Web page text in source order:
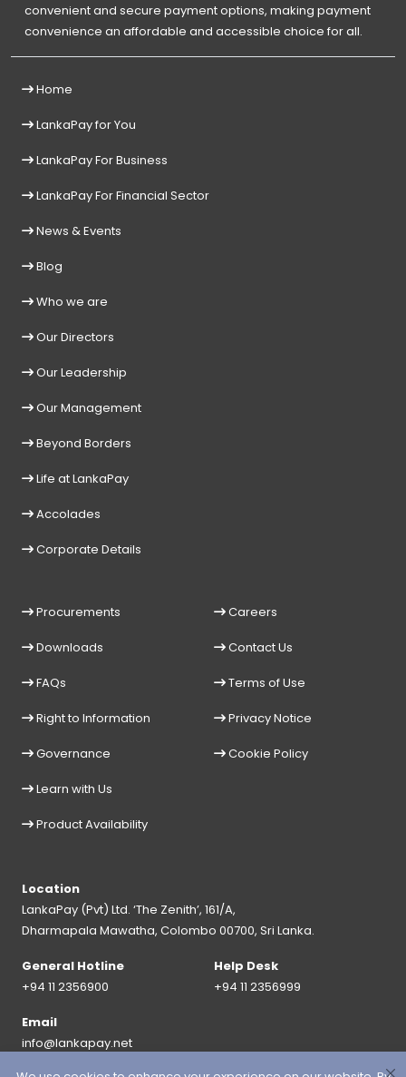
convenient and secure payment options, making payment
convenience an affordable and accessible choice for all.
Home
LankaPay for You
LankaPay For Business
LankaPay For Financial Sector
News & Events
Blog
Who we are
Our Directors
Our Leadership
Our Management
Beyond Borders
Life at LankaPay
Accolades
Corporate Details
Procurements
Downloads
FAQs
Right to Information
Governance
Learn with Us
Product Availability
Careers
Contact Us
Terms of Use
Privacy Notice
Cookie Policy
Location
LankaPay (Pvt) Ltd. ‘The Zenith’, 161/A,
Dharmapala Mawatha, Colombo 00700, Sri Lanka.
General Hotline
+94 11 2356900
Help Desk
+94 11 2356999
Email
info@lankapay.net